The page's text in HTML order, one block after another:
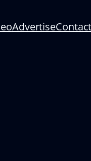
AdvertiseContact